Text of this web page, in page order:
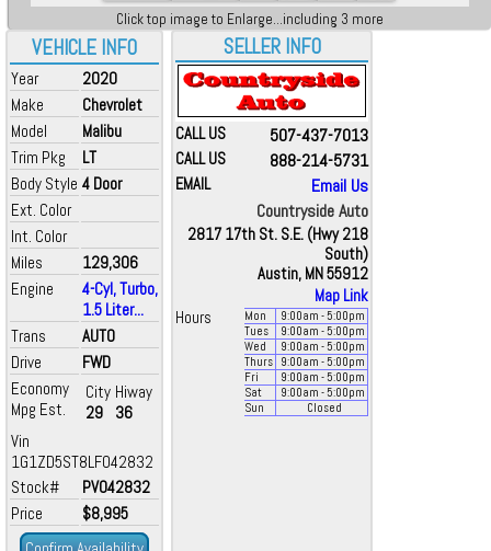
VEHICLE INFO
Year
2020
Make
Chevrolet
Model
Malibu
Trim Pkg
LT
Body Style 4 Door
Ext. Color
Int. Color
Miles
129,306
Engine
4-Cyl, Turbo,
1.5 Liter...
Trans
AUTO
Drive
FWD
Economy
Mpg Est.
City
29
Hiway
36
Vin
1G1ZD5ST8LF042832
Stock#
PV042832
Price
$8,995
Click top image to Enlarge...including 3 more
SELLER INFO
CALL US 507-437-7013
CALL US 888-214-5731
EMAIL
Email Us
Countryside Auto
2817 17th St. S.E. (Hwy 218
South)
Austin, MN 55912
Map Link
Hours
Mon 9:00am - 5:00pm
Tues
9:00am - 5:00pm
Wed
9:00am - 5:00pm
Thurs
9:00am - 5:00pm
Fri
9:00am - 5:00pm
Sat
9:00am - 5:00pm
Sun
Closed